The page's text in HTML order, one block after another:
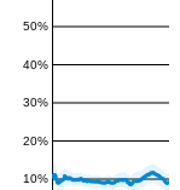
10%
20%
30%
40%
50%